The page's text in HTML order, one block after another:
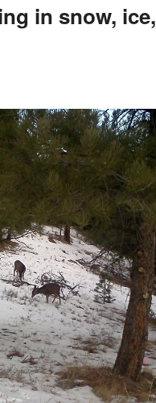
in snow, ice,